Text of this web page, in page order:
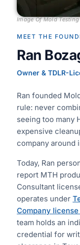
Image Of Mold
MEET THE
Ran
Owner & TDLR-
Ran founded
rule: never
seeing too many
expensive
company around
Today, Ran
report MTH
Consultant
operates under
Company license
team holds an
credential for